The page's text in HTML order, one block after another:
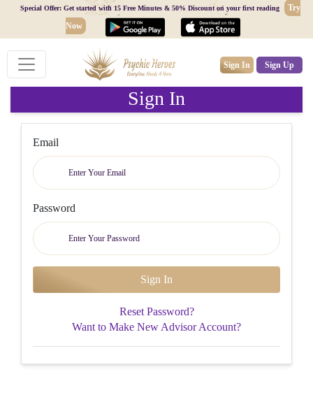
Special Offer: Get started with 15 Free Minutes & 50% Discount on your first reading
Try
Now
Sign In Sign Up
Sign In
Email
Password
Reset Password?
Want to Make New Advisor Account?